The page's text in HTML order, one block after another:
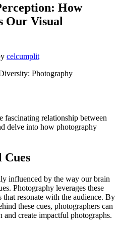
How
Our Visual
celcumplit
relationship between
delve into how photography
Cues
influenced by the way our brain
Photography leverages these
that resonate with the audience. By
these cues, photographers can
create impactful photographs.